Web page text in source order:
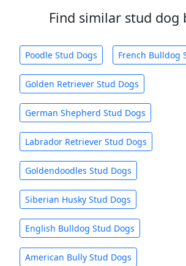
Find similar stud dog
Poodle Stud Dogs French Bulldog
Golden Retriever Stud Dogs
German Shepherd Stud Dogs
Labrador Retriever Stud Dogs
Goldendoodles Stud Dogs
Siberian Husky Stud Dogs
English Bulldog Stud Dogs
American Bully Stud Dogs